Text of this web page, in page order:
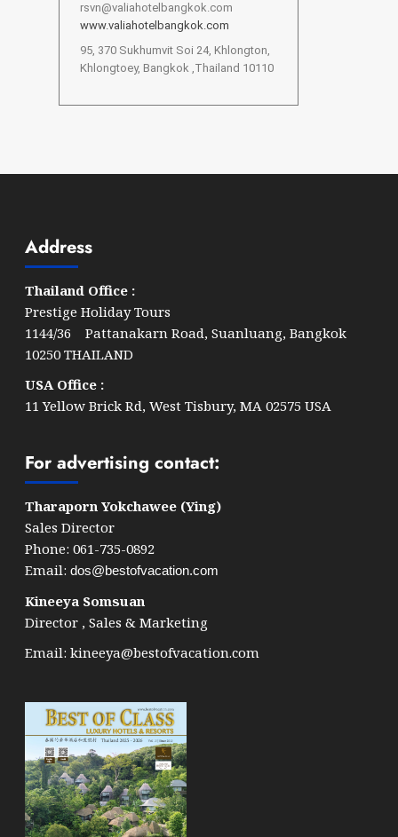
rsvn@valiahotelbangkok.com
www.valiahotelbangkok.com
95, 370 Sukhumvit Soi 24, Khlongton,
Khlongtoey, Bangkok ,Thailand 10110
Address
Thailand Office :
Prestige Holiday Tours
1144/36 Pattanakarn Road, Suanluang, Bangkok
10250 THAILAND
USA Office :
11 Yellow Brick Rd, West Tisbury, MA 02575 USA
For advertising contact:
Tharaporn Yokchawee (Ying)
Sales Director
Phone: 061-735-0892
Email: dos@bestofvacation.com
Kineeya Somsuan
Director , Sales & Marketing
Email: kineeya@bestofvacation.com